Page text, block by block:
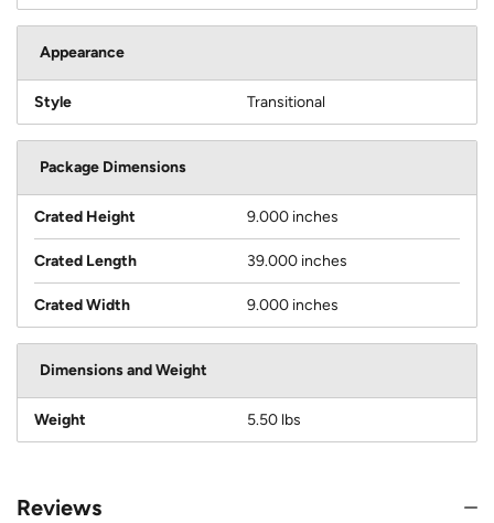
Appearance
Style Transitional
Package Dimensions
Crated Height 9.000 inches
Crated Length 39.000 inches
Crated Width 9.000 inches
Dimensions and Weight
Weight 5.50 lbs
Reviews